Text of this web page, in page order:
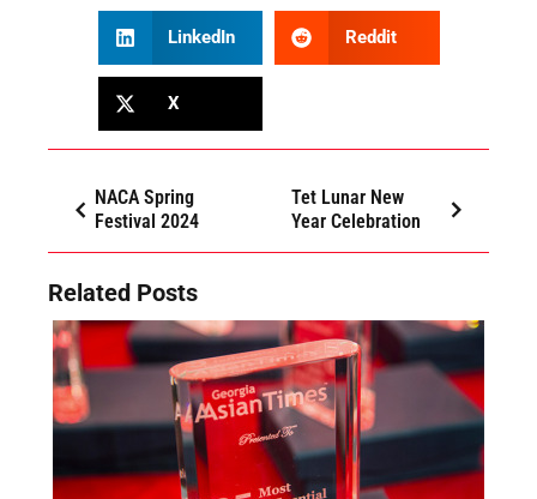
LinkedIn Reddit
X
NACA Spring
Festival 2024
Tet Lunar New
Year Celebration
Related Posts